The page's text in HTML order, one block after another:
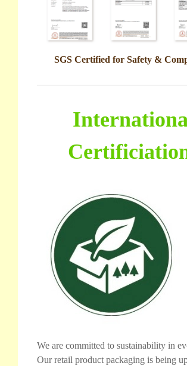
SGS Certified for Safety &
We are committed to sustainability in
Our retail product packaging is being